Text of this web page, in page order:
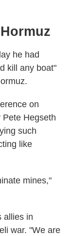
he had
kill any boat"
on
Hegseth
such
like
mines,"
allies in
war. "We are